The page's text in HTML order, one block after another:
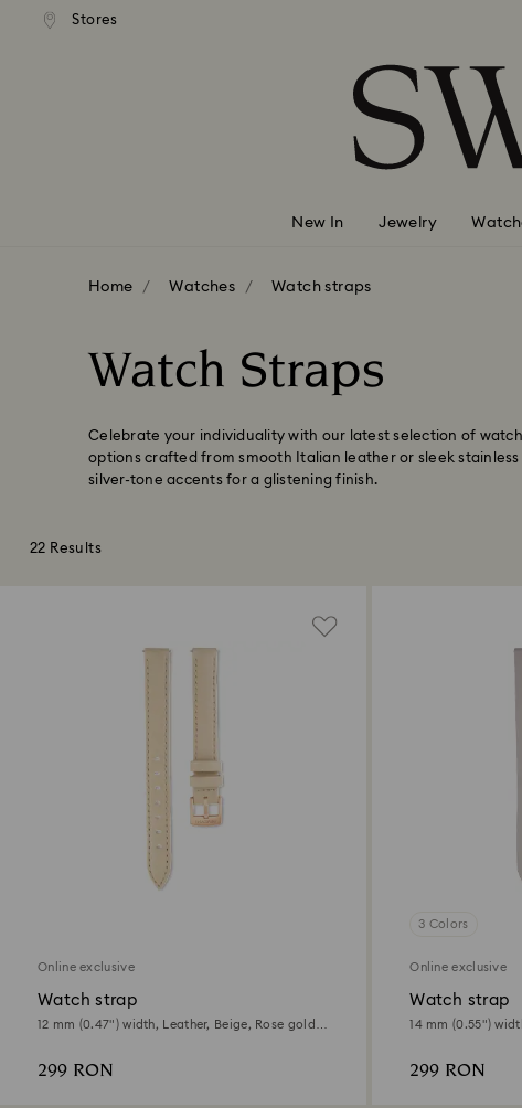
Accesskeys list
Stores
over 500.00 RON
New In Jewelry
Home Watches Watch straps
Watch Straps
Celebrate your individuality with our latest selection of
options crafted from smooth Italian leather or sleek
silver-tone accents for a glistening finish.
22 Results
Online exclusive
Watch strap
12 mm (0.47") width, Leather, Beige, Rose gold-
299 RON
3 Colors
Online exclusive
Watch strap
14 mm (0.55")
299 RON